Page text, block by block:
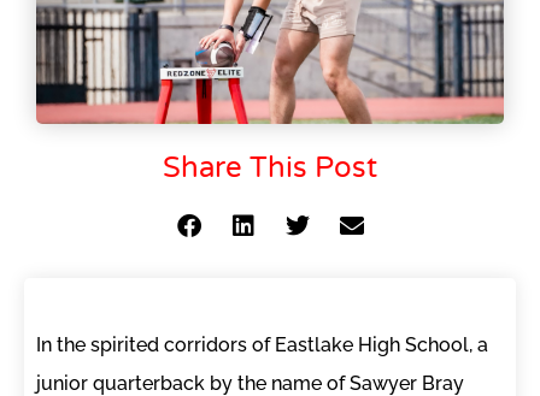
Share This Post
In the spirited corridors of Eastlake High School, a
junior quarterback by the name of Sawyer Bray